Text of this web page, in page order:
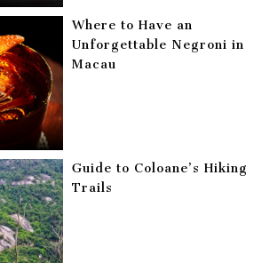
Where to Have an
Unforgettable Negroni in
Macau
Guide to Coloane’s Hiking
Trails